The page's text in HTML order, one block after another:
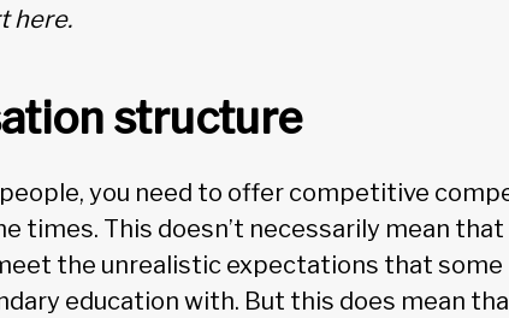
here.
structure
you need to offer competitive
times. This doesn’t necessarily mean
the unrealistic expectations that
education with. But this does mean